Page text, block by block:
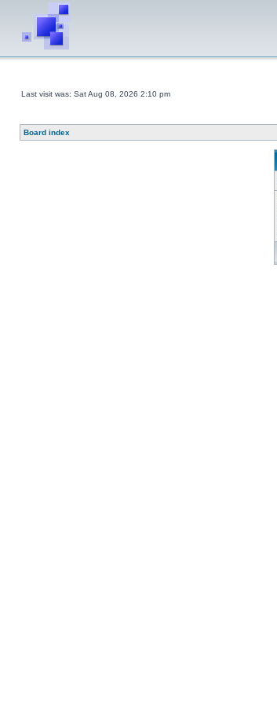
Last visit was: Sat Aug 08, 2026 2:10 pm
Board index